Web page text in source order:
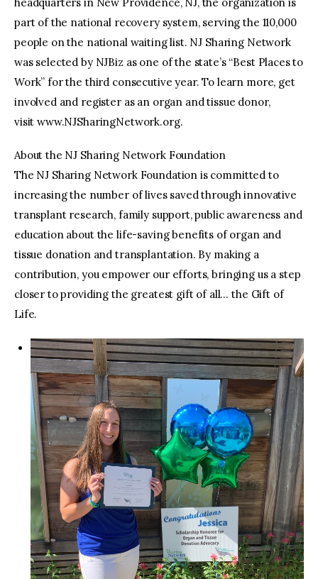
part of the national recovery system, serving the 110,000
people on the national waiting list. NJ Sharing Network
was selected by NJBiz as one of the state’s “Best Places to
Work” for the third consecutive year. To learn more, get
involved and register as an organ and tissue donor,
visit www.NJSharingNetwork.org.
About the NJ Sharing Network Foundation
The NJ Sharing Network Foundation is committed to
increasing the number of lives saved through innovative
transplant research, family support, public awareness and
education about the life-saving benefits of organ and
tissue donation and transplantation. By making a
contribution, you empower our efforts, bringing us a step
closer to providing the greatest gift of all… the Gift of
Life.